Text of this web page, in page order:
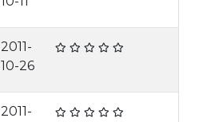
2011-
10-26
2011-